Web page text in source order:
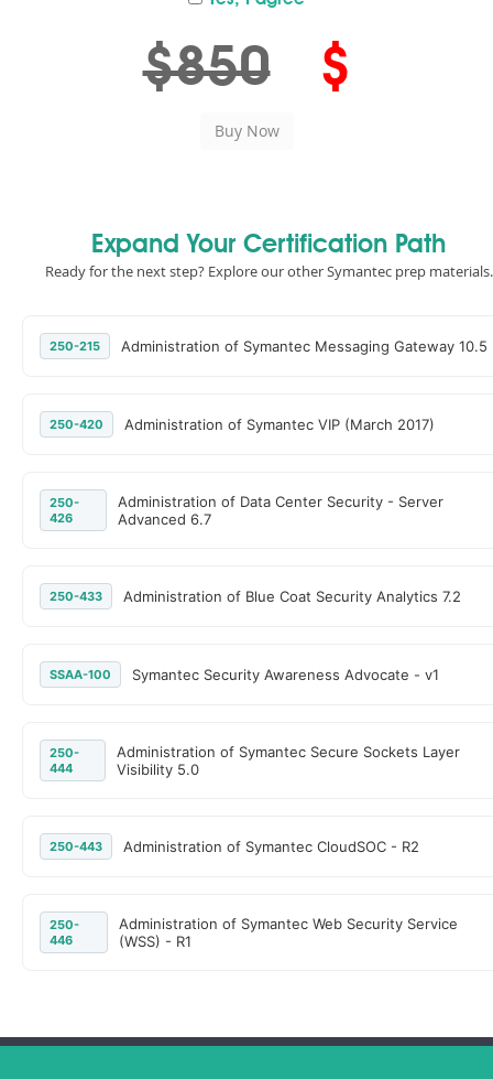
$850 $
Expand Your Certification Path
Ready for the next step? Explore our other Symantec prep materials.
250-215 Administration of Symantec Messaging Gateway 10.5
250-420 Administration of Symantec VIP (March 2017)
250-
426
Administration of Data Center Security - Server
Advanced 6.7
250-433 Administration of Blue Coat Security Analytics 7.2
SSAA-100 Symantec Security Awareness Advocate - v1
250-
444
Administration of Symantec Secure Sockets Layer
Visibility 5.0
250-443 Administration of Symantec CloudSOC - R2
250-
446
Administration of Symantec Web Security Service
(WSS) - R1